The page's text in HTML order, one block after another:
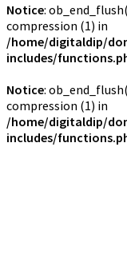
Notice:
compression (1) in
/home/digitaldip/
includes/
Notice:
compression (1) in
/home/digitaldip/
includes/